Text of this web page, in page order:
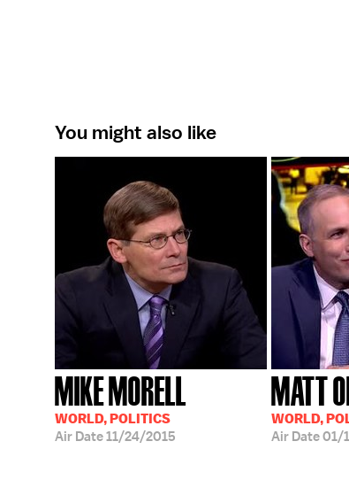
You might also like
MIKE MORELL
WORLD, POLITICS
Air Date11/24/2015
MATT
WORLD,
Air Date01/